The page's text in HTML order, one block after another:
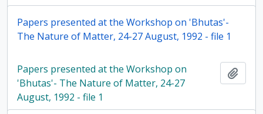
Papers presented at the Workshop on 'Bhutas'-
The Nature of Matter, 24-27 August, 1992 - file 1
Papers presented at the Workshop on
'Bhutas'- The Nature of Matter, 24-27
August, 1992 - file 1